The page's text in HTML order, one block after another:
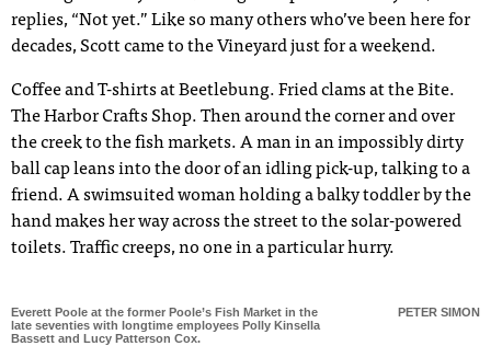
replies, “Not yet.” Like so many others who’ve been here for
decades, Scott came to the Vineyard just for a weekend.
Coffee and T-shirts at Beetlebung. Fried clams at the Bite.
The Harbor Crafts Shop. Then around the corner and over
the creek to the fish markets. A man in an impossibly dirty
ball cap leans into the door of an idling pick-up, talking to a
friend. A swimsuited woman holding a balky toddler by the
hand makes her way across the street to the solar-powered
toilets. Traffic creeps, no one in a particular hurry.
Everett Poole at the former Poole’s Fish Market in the
late seventies with longtime employees Polly Kinsella
Bassett and Lucy Patterson Cox.
PETER SIMON